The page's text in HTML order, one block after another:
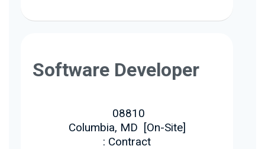
Software Developer
08810
Columbia, MD [On-Site]
: Contract